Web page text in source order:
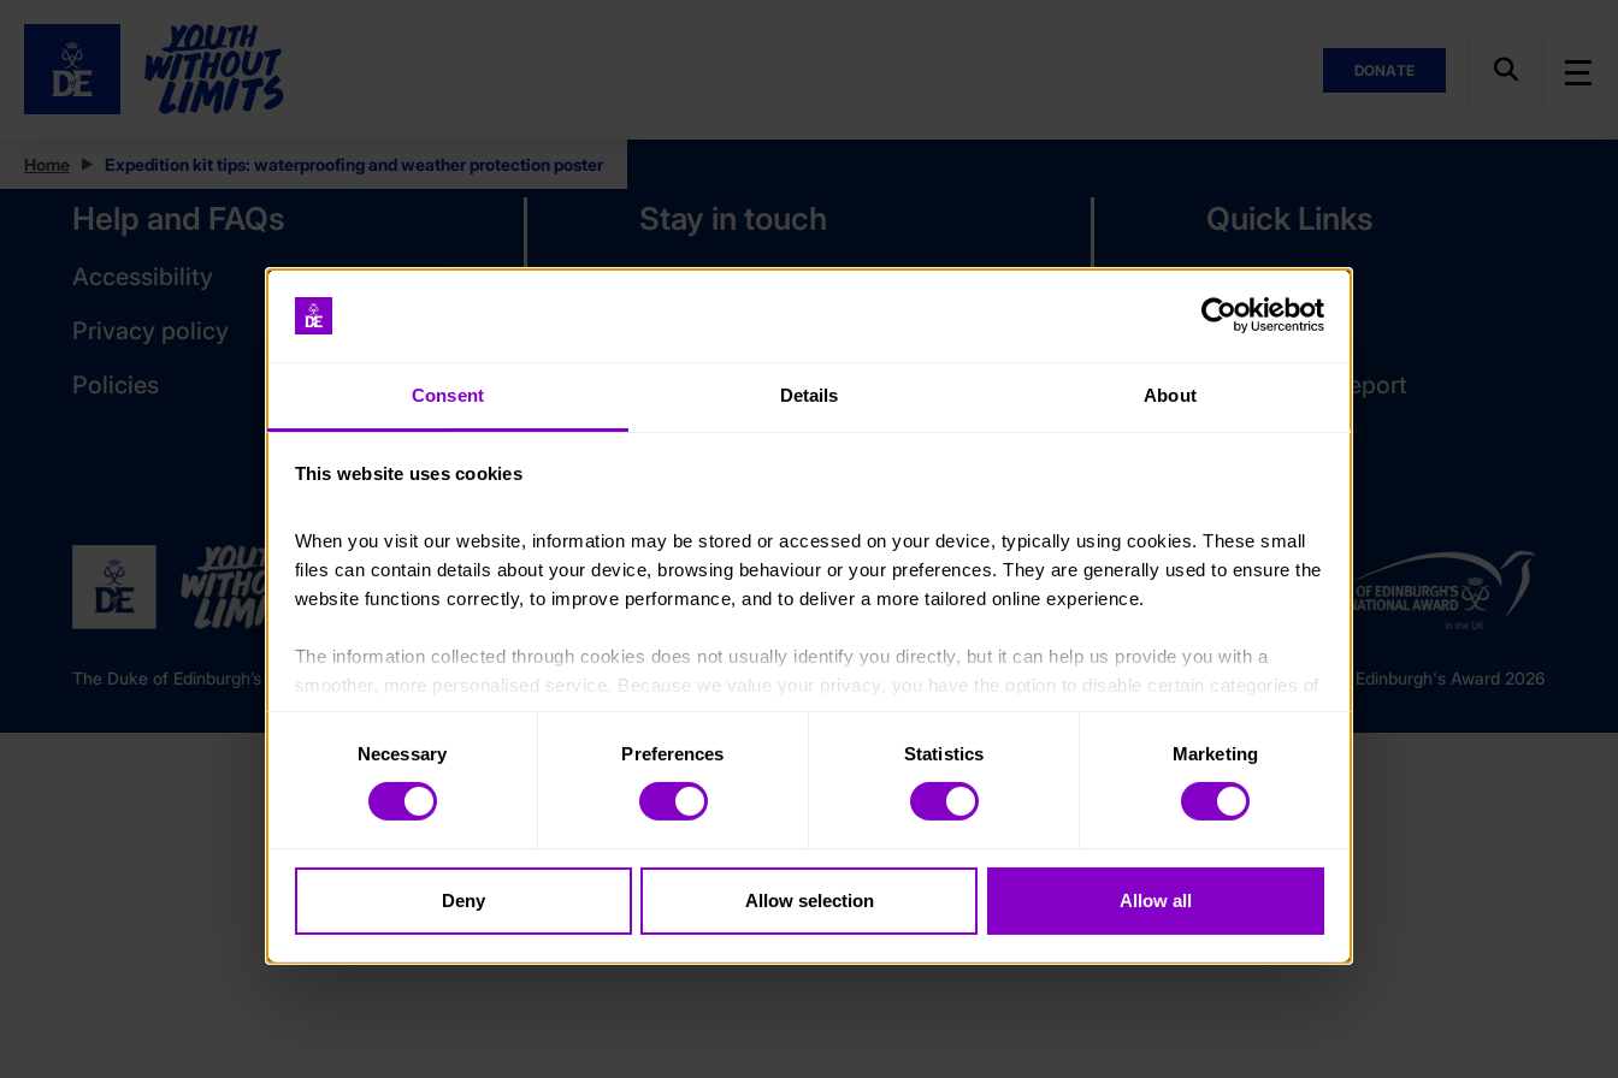
DONATE
Consent Details About
This website uses cookies
When you visit our website, information may be stored or accessed on your device, typically using cookies. These small
files can contain details about your device, browsing behaviour or your preferences. They are generally used to ensure the
website functions correctly, to improve performance, and to deliver a more tailored online experience.
The information collected through cookies does not usually identify you directly, but it can help us provide you with a
smoother, more personalised service. Because we value your privacy, you have the option to disable certain categories of
blocking some types of cookies may affect the functionality of the site and limit the services available to you.
Necessary Preferences Statistics Marketing
Deny Allow selection Allow all
Home Expedition kit tips: waterproofing and weather protection poster
Help and FAQs
Accessibility
Privacy policy
Policies
Stay in touch
Contact us
Quick Links
The Latest
DofE Card
Assessor's Report
The Duke of Edinburgh’s Award is a registered charity in England and Wales (1072490) and Scotland (SC038254). © The Duke of Edinburgh's Award 2026